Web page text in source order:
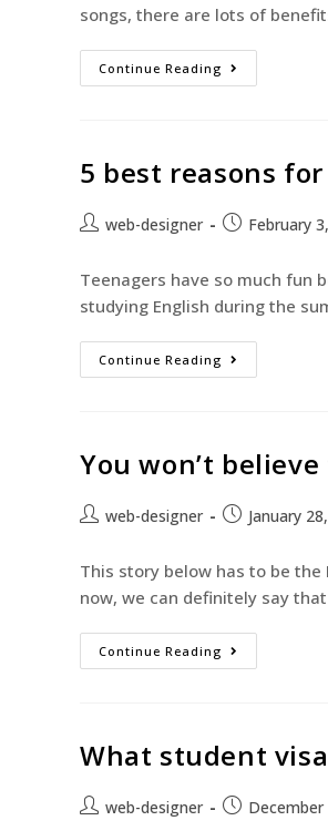
songs, there are lots of
Continue Reading
5 best reasons
web-designer February
Teenagers have so much fun
studying English during the
Continue Reading
You won’t
web-designer January
This story below has to be
now, we can definitely say
Continue Reading
What student
web-designer